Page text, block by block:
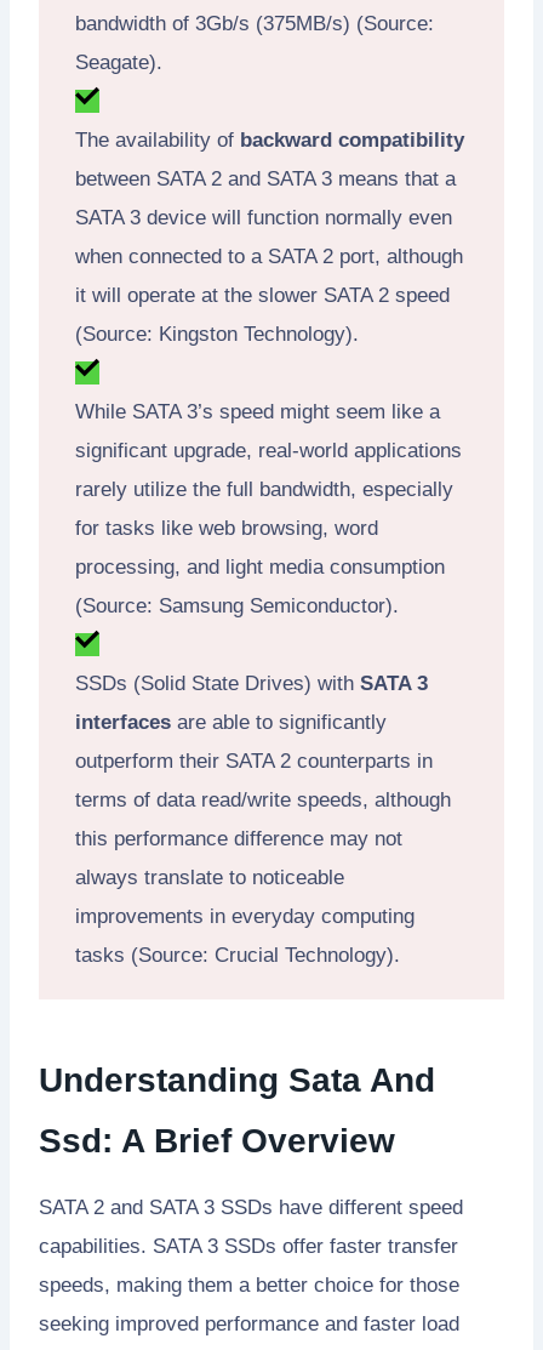
bandwidth of 3Gb/s (375MB/s) (Source:
Seagate).
The availability of backward compatibility
between SATA 2 and SATA 3 means that a
SATA 3 device will function normally even
when connected to a SATA 2 port, although
it will operate at the slower SATA 2 speed
(Source: Kingston Technology).
While SATA 3’s speed might seem like a
significant upgrade, real-world applications
rarely utilize the full bandwidth, especially
for tasks like web browsing, word
processing, and light media consumption
(Source: Samsung Semiconductor).
SSDs (Solid State Drives) with SATA 3
interfaces are able to significantly
outperform their SATA 2 counterparts in
terms of data read/write speeds, although
this performance difference may not
always translate to noticeable
improvements in everyday computing
tasks (Source: Crucial Technology).
Understanding Sata And
Ssd: A Brief Overview
SATA 2 and SATA 3 SSDs have different speed
capabilities. SATA 3 SSDs offer faster transfer
speeds, making them a better choice for those
seeking improved performance and faster load